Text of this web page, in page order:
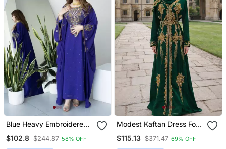
Blue Heavy Embroidered
Abaya For Women Luxury
$102.8 $244.87 58% OFF
Modest Kaftan Dress For
$115.13 $371.47 69% OFF